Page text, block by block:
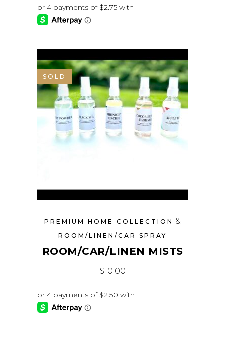
SOLD
PREMIUM HOME COLLECTION &
ROOM/LINEN/CAR SPRAY
ROOM/CAR/LINEN MISTS
$10.00